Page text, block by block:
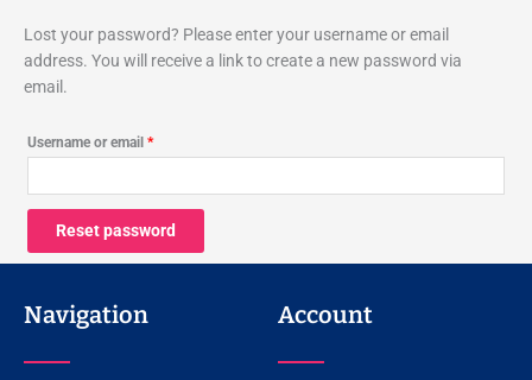
Lost your password? Please enter your username or email
address. You will receive a link to create a new password via
email.
Username or email *
Reset password
Navigation Account